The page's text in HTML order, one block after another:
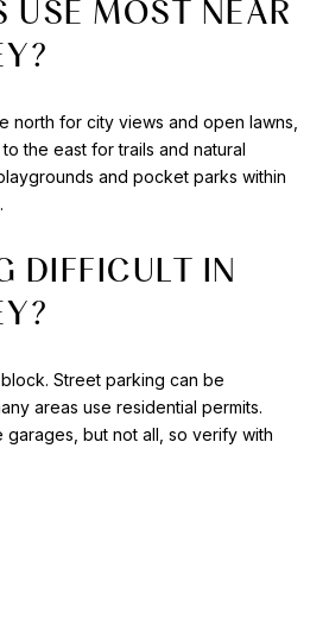
USE MOST NEAR
north for city views and open lawns,
the east for trails and natural
and pocket parks within
DIFFICULT IN
Street parking can be
areas use residential permits.
garages, but not all, so verify with